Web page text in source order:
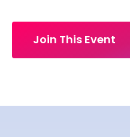
Join This Event